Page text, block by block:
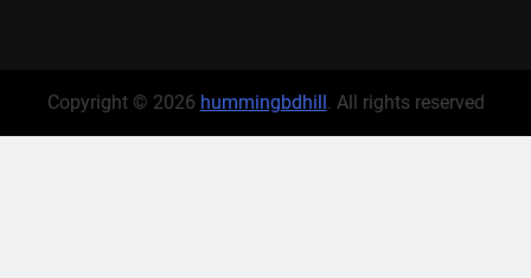
Copyright © 2026 hummingbdhill. All rights reserved